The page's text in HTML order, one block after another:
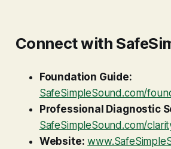
Connect with
Foundation Guide:
SafeSimpleSound.com/
Professional Diagnostic
SafeSimpleSound.com/
Website: